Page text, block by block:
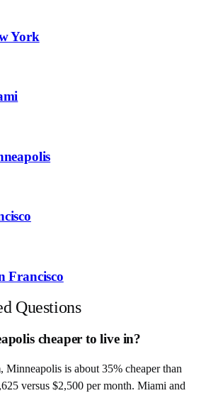
York
Francisco
Questions
cheaper to live in?
Minneapolis is about 35% cheaper than
versus $2,500 per month. Miami and